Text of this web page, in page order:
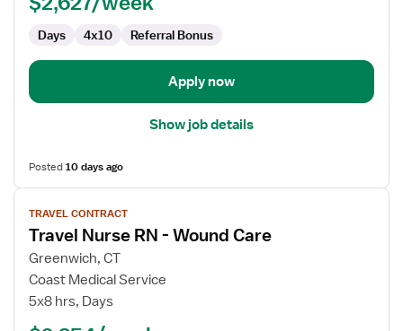
Days 4x10 Referral Bonus
Apply now
Show job details
Posted10 days ago
View
job
details
for
Travel
Nurse
TRAVEL CONTRACT
Travel Nurse RN - Wound Care
Greenwich, CT
Coast Medical Service
5x8 hrs, Days